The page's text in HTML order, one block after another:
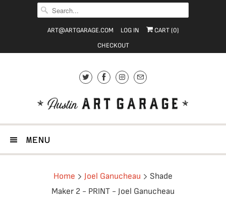
ART@ARTGARAGE.COM LOG IN CART (0)
CHECKOUT
MENU
Home Joel Ganucheau
Shade
Maker 2 - PRINT - Joel Ganucheau